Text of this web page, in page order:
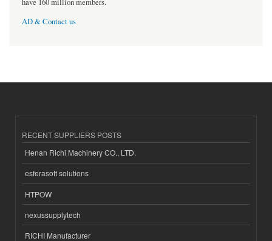
have 160 million members.
AD & Contact us
RECENT SUPPLIERS POSTS
Henan Richi Machinery CO., LTD.
esferasoft solutions
HTPOW
nexussupplytech
RICHI Manufacturer